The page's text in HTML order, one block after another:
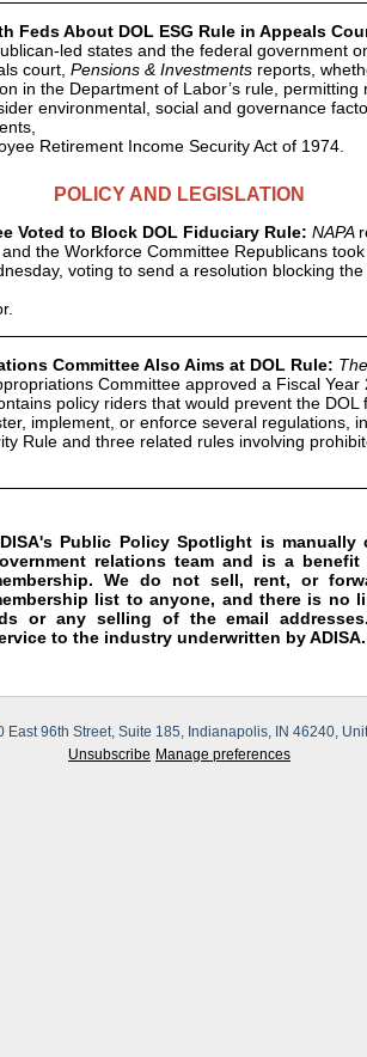
Feds About DOL ESG Rule in Appeals
led states and the federal government
court, Pensions & Investments reports,
in the Department of Labor’s rule, permitting
environmental, social and governance
Retirement Income Security Act of 1974.
POLICY AND LEGISLATION
Voted to Block DOL Fiduciary Rule: NAPA
the Workforce Committee Republicans took
voting to send a resolution blocking
Committee Also Aims at DOL Rule:
Committee approved a Fiscal Year
policy riders that would prevent the DOL
implement, or enforce several regulations,
Rule and three related rules involving
Public Policy Spotlight is manually
relations team and is a benefit
We do not sell, rent, or
list to anyone, and there is no
or any selling of the email
to the industry underwritten by ADISA.
East 96th Street, Suite 185, Indianapolis, IN 46240,
Unsubscribe Manage preferences